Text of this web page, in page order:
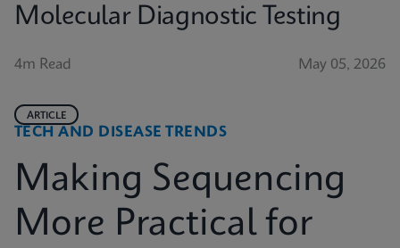
Molecular Diagnostic Testing
4m Read May 05, 2026
TECH AND DISEASE TRENDS
ARTICLE
Making Sequencing
More Practical for